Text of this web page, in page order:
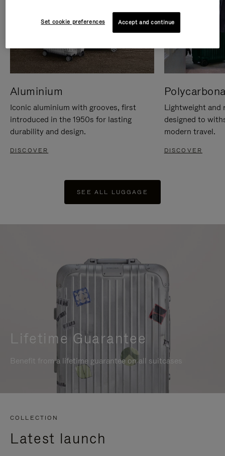
Aluminium
Iconic aluminium with grooves, first
introduced in the 1950s for lasting
durability and design.
DISCOVER
Lightweight and
designed to
modern travel.
DISCOVER
SEE ALL LUGGAGE
Lifetime Guarantee
Benefit from a lifetime guarantee on all suitcases
COLLECTION
Latest launch
Set cookie preferences Accept and continue